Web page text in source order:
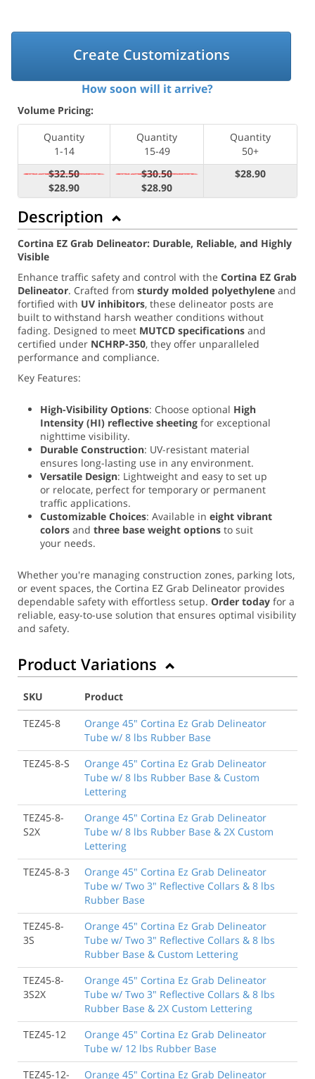
Create Customizations
How soon will it arrive?
Volume Pricing:
Quantity
1-14
Quantity
15-49
Quantity
50+
$32.50
$28.90
$30.50
$28.90
$28.90
Description
Cortina EZ Grab Delineator: Durable, Reliable, and Highly
Visible
Enhance traffic safety and control with the Cortina EZ Grab
Delineator. Crafted from sturdy molded polyethylene and
fortified with UV inhibitors, these delineator posts are
built to withstand harsh weather conditions without
fading. Designed to meet MUTCD specifications and
certified under NCHRP-350, they offer unparalleled
performance and compliance.
Key Features:
High-Visibility Options: Choose optional High
Intensity (HI) reflective sheeting for exceptional
nighttime visibility.
Durable Construction: UV-resistant material
ensures long-lasting use in any environment.
Versatile Design: Lightweight and easy to set up
or relocate, perfect for temporary or permanent
traffic applications.
Customizable Choices: Available in eight vibrant
colors and three base weight options to suit
your needs.
Whether you're managing construction zones, parking lots,
or event spaces, the Cortina EZ Grab Delineator provides
dependable safety with effortless setup. Order today for a
reliable, easy-to-use solution that ensures optimal visibility
and safety.
Product Variations
SKU
Product
TEZ45-8
Orange 45" Cortina Ez Grab Delineator
Tube w/ 8 lbs Rubber Base
TEZ45-8-S
Orange 45" Cortina Ez Grab Delineator
Tube w/ 8 lbs Rubber Base & Custom
Lettering
TEZ45-8-
S2X
Orange 45" Cortina Ez Grab Delineator
Tube w/ 8 lbs Rubber Base & 2X Custom
Lettering
TEZ45-8-3
Orange 45" Cortina Ez Grab Delineator
Tube w/ Two 3" Reflective Collars & 8 lbs
Rubber Base
TEZ45-8-
3S
Orange 45" Cortina Ez Grab Delineator
Tube w/ Two 3" Reflective Collars & 8 lbs
Rubber Base & Custom Lettering
TEZ45-8-
3S2X
Orange 45" Cortina Ez Grab Delineator
Tube w/ Two 3" Reflective Collars & 8 lbs
Rubber Base & 2X Custom Lettering
TEZ45-12
Orange 45" Cortina Ez Grab Delineator
Tube w/ 12 lbs Rubber Base
TEZ45-12-
Orange 45" Cortina Ez Grab Delineator